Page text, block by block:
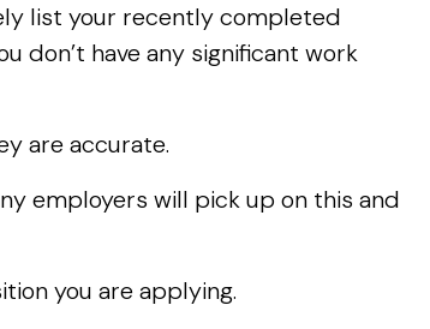
list your recently completed
don’t have any significant work
are accurate.
employers will pick up on this and
you are applying.